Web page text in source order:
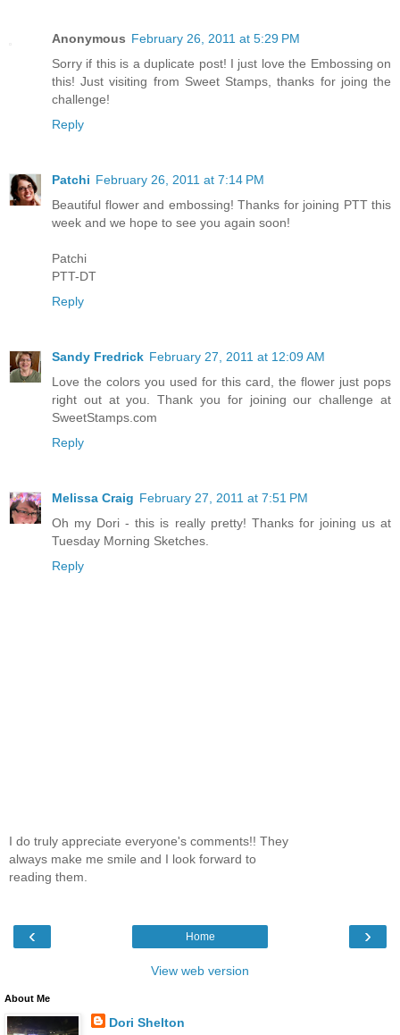
Anonymous February 26, 2011 at 5:29 PM
Sorry if this is a duplicate post! I just love the Embossing on
this! Just visiting from Sweet Stamps, thanks for joing the
challenge!
Reply
Patchi February 26, 2011 at 7:14 PM
Beautiful flower and embossing! Thanks for joining PTT this
week and we hope to see you again soon!
Patchi
PTT-DT
Reply
Sandy Fredrick February 27, 2011 at 12:09 AM
Love the colors you used for this card, the flower just pops
right out at you. Thank you for joining our challenge at
SweetStamps.com
Reply
Melissa Craig February 27, 2011 at 7:51 PM
Oh my Dori - this is really pretty! Thanks for joining us at
Tuesday Morning Sketches.
Reply
I do truly appreciate everyone's comments!! They
always make me smile and I look forward to
reading them.
‹ ›
Home
View web version
About Me
Dori Shelton